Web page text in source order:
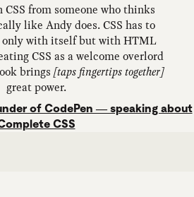
from someone who thinks
like Andy does. CSS has to
with itself but with HTML
CSS as a welcome overlord
brings [taps fingertips together]
great power.
of CodePen — speaking about
CSS